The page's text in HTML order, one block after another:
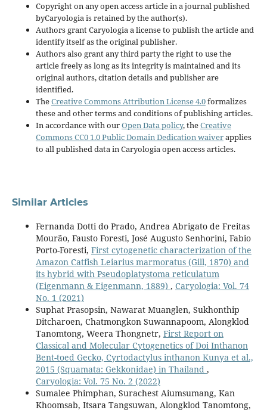
Copyright on any open access article in a journal published
byCaryologia is retained by the author(s).
Authors grant Caryologia a license to publish the article and
identify itself as the original publisher.
Authors also grant any third party the right to use the
article freely as long as its integrity is maintained and its
original authors, citation details and publisher are
identified.
TheCreative Commons Attribution License 4.0formalizes
these and other terms and conditions of publishing articles.
In accordance with ourOpen Data policy, theCreative
Commons CC0 1.0 Public Domain Dedication waiverapplies
to all published data in Caryologia open access articles.
Similar Articles
Fernanda Dotti do Prado, Andrea Abrigato de Freitas
Mourão, Fausto Foresti, José Augusto Senhorini, Fabio
Porto-Foresti, First cytogenetic characterization of the
Amazon Catfish Leiarius marmoratus (Gill, 1870) and
its hybrid with Pseudoplatystoma reticulatum
(Eigenmann & Eigenmann, 1889) , Caryologia: Vol. 74
No. 1 (2021)
Suphat Prasopsin, Nawarat Muanglen, Sukhonthip
Ditcharoen, Chatmongkon Suwannapoom, Alongklod
Tanomtong, Weera Thongnetr, First Report on
Classical and Molecular Cytogenetics of Doi Inthanon
Bent-toed Gecko, Cyrtodactylus inthanon Kunya et al.,
2015 (Squamata: Gekkonidae) in Thailand ,
Caryologia: Vol. 75 No. 2 (2022)
Sumalee Phimphan, Surachest Aiumsumang, Kan
Khoomsab, Itsara Tangsuwan, Alongklod Tanomtong,